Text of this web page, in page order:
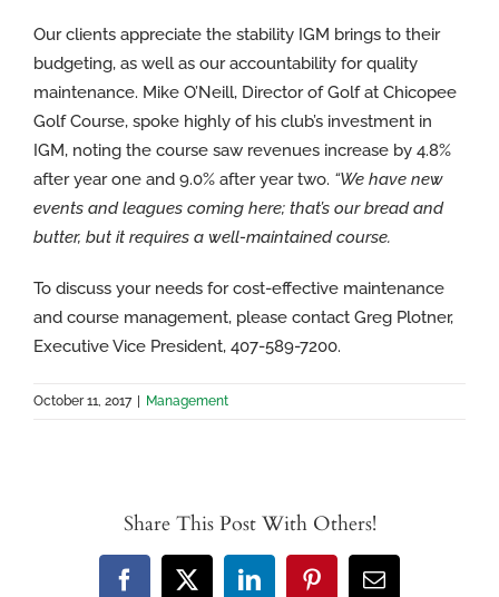
Our clients appreciate the stability IGM brings to their
budgeting, as well as our accountability for quality
maintenance. Mike O’Neill, Director of Golf at Chicopee
Golf Course, spoke highly of his club’s investment in
IGM, noting the course saw revenues increase by 4.8%
after year one and 9.0% after year two. “We have new
events and leagues coming here; that’s our bread and
butter, but it requires a well-maintained course.
To discuss your needs for cost-effective maintenance
and course management, please contact Greg Plotner,
Executive Vice President, 407-589-7200.
October 11, 2017 | Management
Share This Post With Others!
Facebook
X LinkedInPinterestEmail